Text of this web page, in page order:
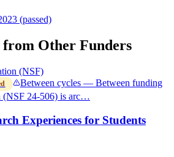
(passed)
Other Funders
(NSF)
Between cycles — Between funding
24-506) is arc…
Experiences for Students